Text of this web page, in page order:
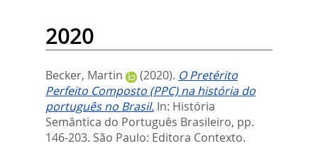
2020
Becker, Martin (2020). O Pretérito
Perfeito Composto (PPC) na história do
português no Brasil. In: História
Semântica do Português Brasileiro, pp.
146-203. São Paulo: Editora Contexto.